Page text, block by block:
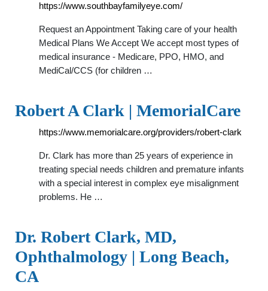
https://www.southbayfamilyeye.com/
Request an Appointment Taking care of your health
Medical Plans We Accept We accept most types of
medical insurance - Medicare, PPO, HMO, and
MediCal/CCS (for children …
Robert A Clark | MemorialCare
https://www.memorialcare.org/providers/robert-clark
Dr. Clark has more than 25 years of experience in
treating special needs children and premature infants
with a special interest in complex eye misalignment
problems. He …
Dr. Robert Clark, MD,
Ophthalmology | Long Beach,
CA